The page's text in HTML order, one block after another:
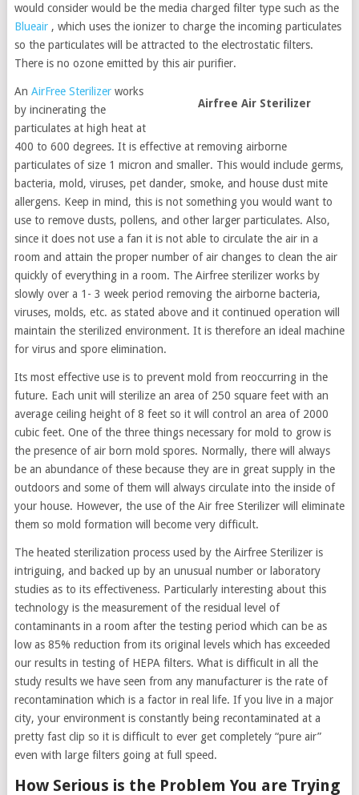
would consider would be the media charged filter type such as the
Blueair, which uses the ionizer to charge the incoming particulates
so the particulates will be attracted to the electrostatic filters.
There is no ozone emitted by this air purifier.
Airfree Air Sterilizer
An AirFree Sterilizerworks
by incinerating the
particulates at high heat at
400 to 600 degrees. It is effective at removing airborne
particulates of size 1 micron and smaller. This would include germs,
bacteria, mold, viruses, pet dander, smoke, and house dust mite
allergens. Keep in mind, this is not something you would want to
use to remove dusts, pollens, and other larger particulates. Also,
since it does not use a fan it is not able to circulate the air in a
room and attain the proper number of air changes to clean the air
quickly of everything in a room. The Airfree sterilizer works by
slowly over a 1- 3 week period removing the airborne bacteria,
viruses, molds, etc. as stated above and it continued operation will
maintain the sterilized environment. It is therefore an ideal machine
for virus and spore elimination.
Its most effective use is to prevent mold from reoccurring in the
future. Each unit will sterilize an area of 250 square feet with an
average ceiling height of 8 feet so it will control an area of 2000
cubic feet. One of the three things necessary for mold to grow is
the presence of air born mold spores. Normally, there will always
be an abundance of these because they are in great supply in the
outdoors and some of them will always circulate into the inside of
your house. However, the use of the Air free Sterilizer will eliminate
them so mold formation will become very difficult.
The heated sterilization process used by the Airfree Sterilizer is
intriguing, and backed up by an unusual number or laboratory
studies as to its effectiveness. Particularly interesting about this
technology is the measurement of the residual level of
contaminants in a room after the testing period which can be as
low as 85% reduction from its original levels which has exceeded
our results in testing of HEPA filters. What is difficult in all the
study results we have seen from any manufacturer is the rate of
recontamination which is a factor in real life. If you live in a major
city, your environment is constantly being recontaminated at a
pretty fast clip so it is difficult to ever get completely “pure air”
even with large filters going at full speed.
How Serious is the Problem You are Trying